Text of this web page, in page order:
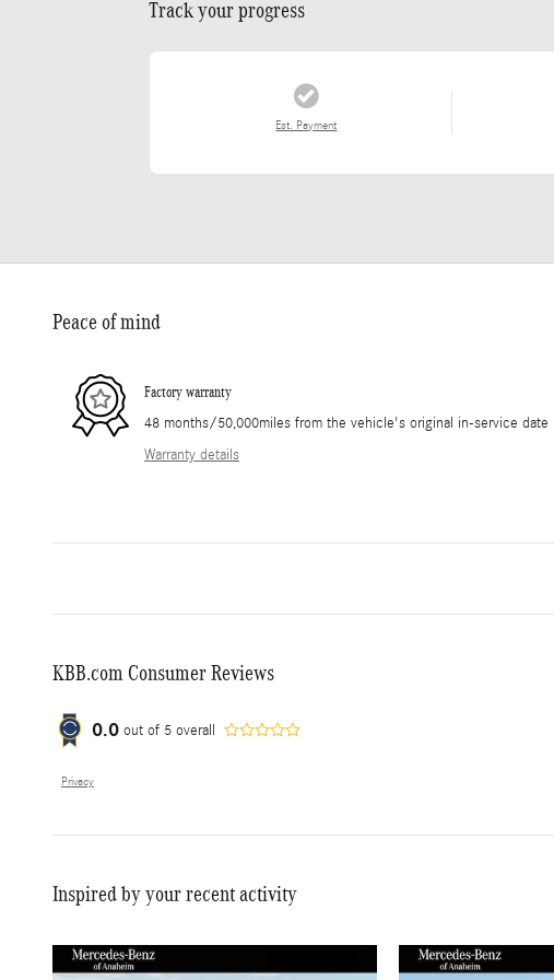
Track your progress
Est. Payment
Peace of mind
Factory warranty
48 months/50,000miles from the vehicle's original in-service date
Warranty details
KBB.com Consumer Reviews
0.0 out of 5 overall
Privacy
Inspired by your recent activity